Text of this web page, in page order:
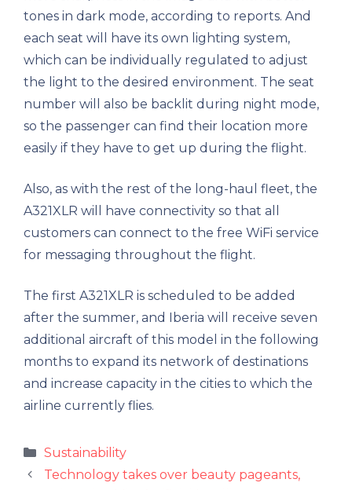
tones in dark mode, according to reports. And
each seat will have its own lighting system,
which can be individually regulated to adjust
the light to the desired environment. The seat
number will also be backlit during night mode,
so the passenger can find their location more
easily if they have to get up during the flight.
Also, as with the rest of the long-haul fleet, the
A321XLR will have connectivity so that all
customers can connect to the free WiFi service
for messaging throughout the flight.
The first A321XLR is scheduled to be added
after the summer, and Iberia will receive seven
additional aircraft of this model in the following
months to expand its network of destinations
and increase capacity in the cities to which the
airline currently flies.
Categories
Sustainability
Technology takes over beauty pageants,